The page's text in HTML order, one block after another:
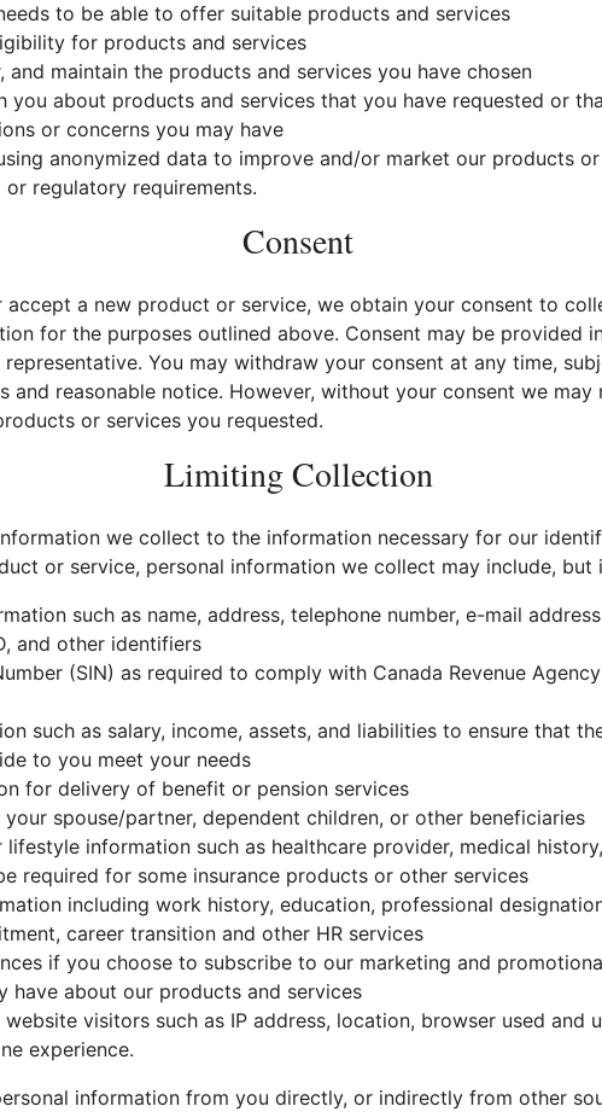
to be able to offer suitable products and services
for products and services
and maintain the products and services you have chosen
you about products and services that you have requested or
or concerns you may have
anonymized data to improve and/or market our products
regulatory requirements.
Consent
a new product or service, we obtain your consent to
for the purposes outlined above. Consent may be provided
You may withdraw your consent at any time,
and reasonable notice. However, without your consent we may
or services you requested.
Limiting Collection
we collect to the information necessary for our
or service, personal information we collect may include, but
such as name, address, telephone number, e-mail
and other identifiers
(SIN) as required to comply with Canada Revenue
such as salary, income, assets, and liabilities to ensure that
to you meet your needs
for delivery of benefit or pension services
spouse/partner, dependent children, or other beneficiaries
lifestyle information such as healthcare provider, medical
required for some insurance products or other services
including work history, education, professional
career transition and other HR services
if you choose to subscribe to our marketing and
have about our products and services
visitors such as IP address, location, browser used and
experience.
information from you directly, or indirectly from other